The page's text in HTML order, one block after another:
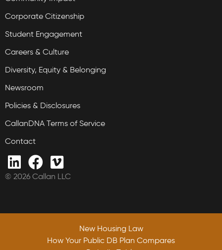
Corporate Citizenship
Student Engagement
Careers & Culture
Diversity, Equity & Belonging
Newsroom
Policies & Disclosures
CallanDNA Terms of Service
Contact
© 2026 Callan LLC
New Housing Law
How Your Public DB Plan Compares
New Housing Law
How Your Public DB Plan Compares